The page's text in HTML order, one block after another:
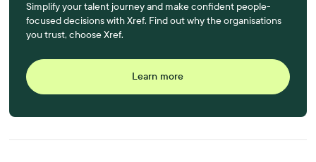
Simplify your talent journey and make confident people-
focused decisions with Xref. Find out why the organisations
you trust, choose Xref.
Learn more